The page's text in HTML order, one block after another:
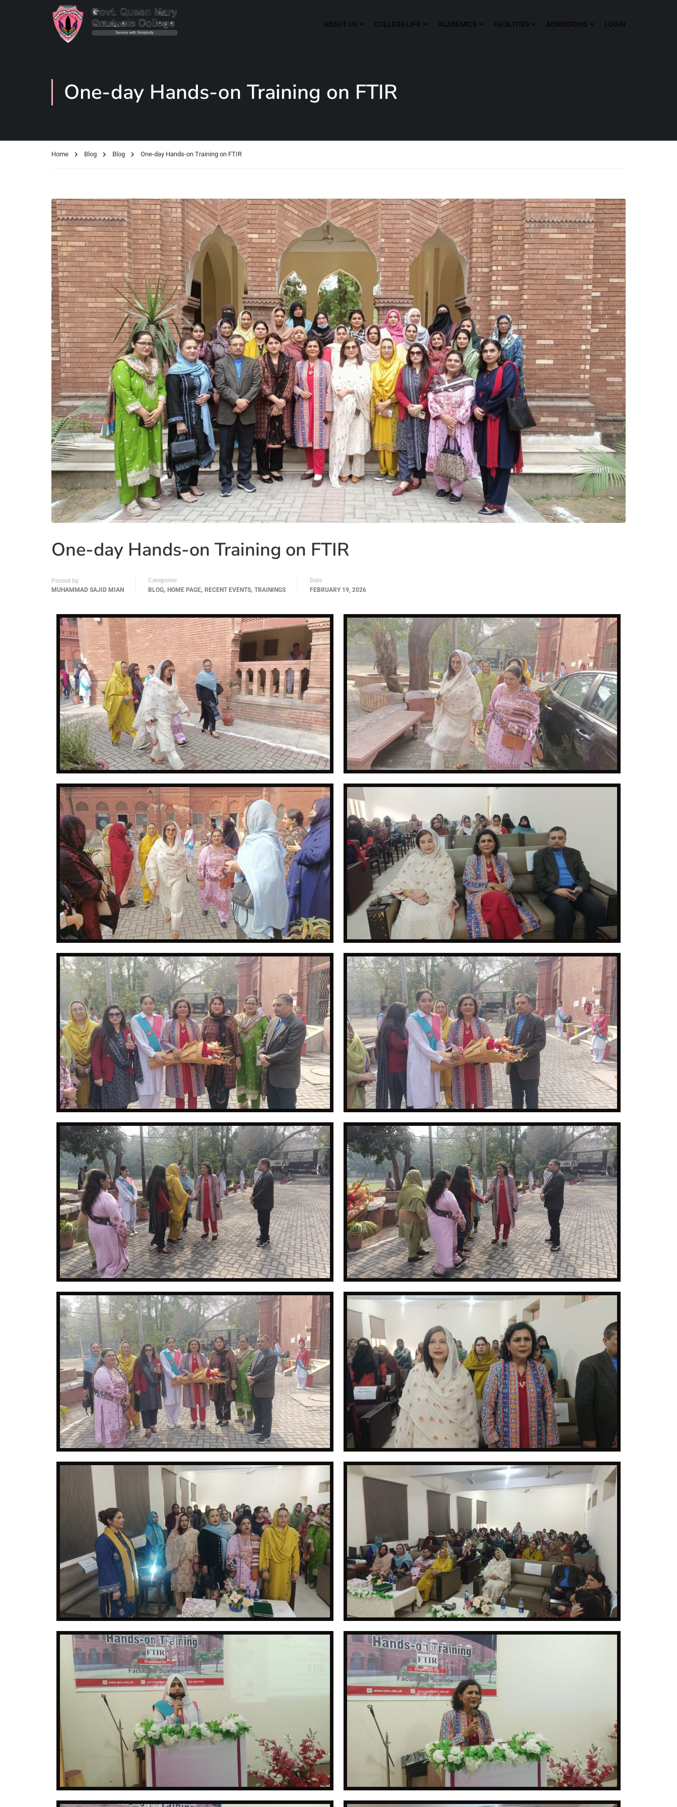
ABOUT US COLLEGE LIFE ACADEMICS FACILITIES ADMISSIONS LOGIN
One-day Hands-on Training on FTIR
Home Blog Blog One-day Hands-on Training on FTIR
One-day Hands-on Training on FTIR
Posted by
MUHAMMAD SAJID MIAN
Categories
BLOG, HOME PAGE, RECENT EVENTS, TRAININGS
Date
FEBRUARY 19, 2026